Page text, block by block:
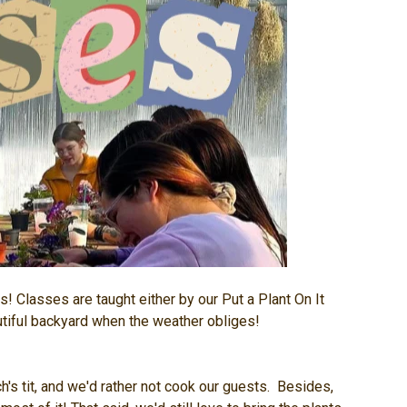
Classes are taught either by our Put a Plant On It
backyard when the weather obliges!
tit, and we'd rather not cook our guests. Besides,